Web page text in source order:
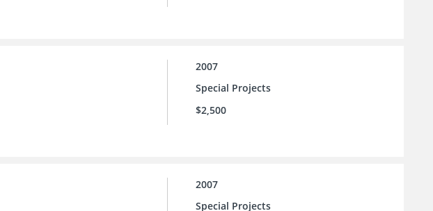
2007
Special Projects
$2,500
2007
Special Projects